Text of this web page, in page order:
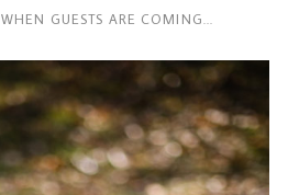
WHEN GUESTS ARE COMING...